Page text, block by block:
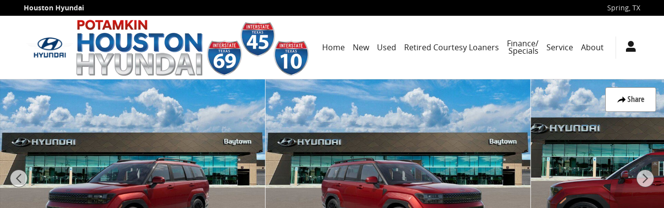
Skip to main content
Houston Hyundai Spring, TX
Home New Used Retired Courtesy Loaners Finance/
Specials Service About
Share
New 2026 Hyundai Santa Fe Calligraphy FWD SUV Photo 1 of 19